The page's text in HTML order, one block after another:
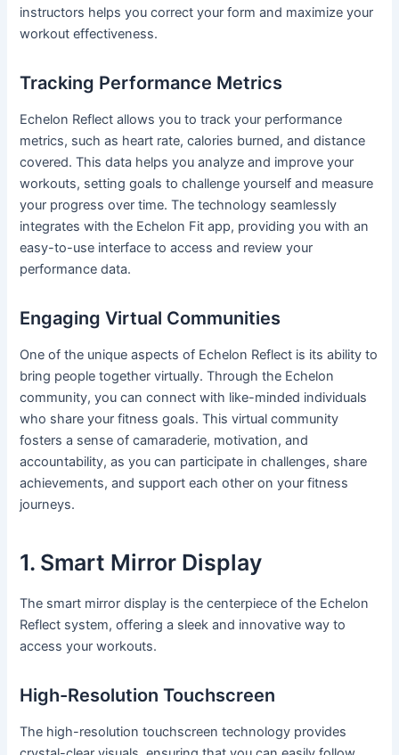
instructors helps you correct your form and maximize your
workout effectiveness.
Tracking Performance Metrics
Echelon Reflect allows you to track your performance
metrics, such as heart rate, calories burned, and distance
covered. This data helps you analyze and improve your
workouts, setting goals to challenge yourself and measure
your progress over time. The technology seamlessly
integrates with the Echelon Fit app, providing you with an
easy-to-use interface to access and review your
performance data.
Engaging Virtual Communities
One of the unique aspects of Echelon Reflect is its ability to
bring people together virtually. Through the Echelon
community, you can connect with like-minded individuals
who share your fitness goals. This virtual community
fosters a sense of camaraderie, motivation, and
accountability, as you can participate in challenges, share
achievements, and support each other on your fitness
journeys.
1. Smart Mirror Display
The smart mirror display is the centerpiece of the Echelon
Reflect system, offering a sleek and innovative way to
access your workouts.
High-Resolution Touchscreen
The high-resolution touchscreen technology provides